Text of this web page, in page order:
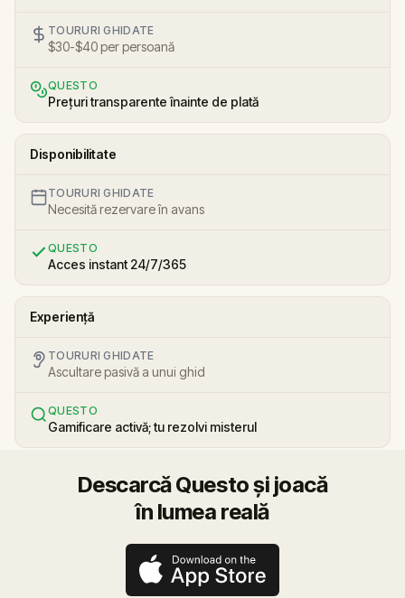
TOURURI GHIDATE
$30-$40 per persoană
QUESTO
Prețuri transparente înainte de plată
Disponibilitate
TOURURI GHIDATE
Necesită rezervare în avans
QUESTO
Acces instant 24/7/365
Experiență
TOURURI GHIDATE
Ascultare pasivă a unui ghid
QUESTO
Gamificare activă; tu rezolvi misterul
Descarcă Questo și joacă
în lumea reală